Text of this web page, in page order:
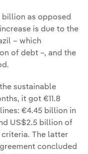
billion as opposed
is due to the
– which
of debt –, and the
sustainable
it got €11.8
€4.45 billion in
US$2.5 billion of
The latter
concluded